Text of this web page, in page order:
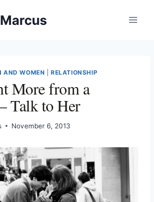
AND WOMEN |RELATIONSHIP
More from a
Talk to Her
November 6, 2013